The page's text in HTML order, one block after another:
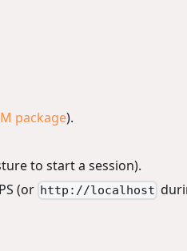
package).
to start a session).
(or http://localhost